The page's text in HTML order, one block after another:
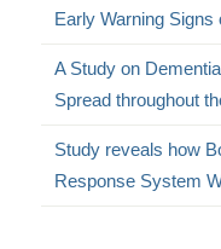
Early Warning Signs
A Study on
Spread throughout
Study reveals how
Response System